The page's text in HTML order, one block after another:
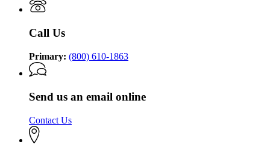
Call Us
Primary: (800) 610-1863
Send us an email online
Contact Us